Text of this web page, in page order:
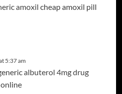
amoxil cheap amoxil pill
5:37 am
albuterol 4mg drug